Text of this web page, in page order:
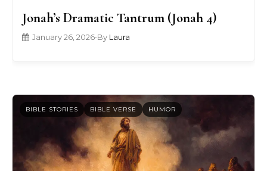
Jonah’s Dramatic Tantrum (Jonah 4)
January 26, 2026•By Laura
BIBLE STORIES BIBLE VERSE HUMOR